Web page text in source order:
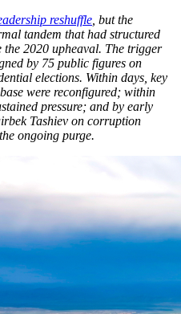
reshuffle , but the
tandem that had structured
the 2020 upheaval. The trigger
by 75 public figures on
elections. Within days, key
were reconfigured; within
pressure; and by early
Tashiev on corruption
ongoing purge.